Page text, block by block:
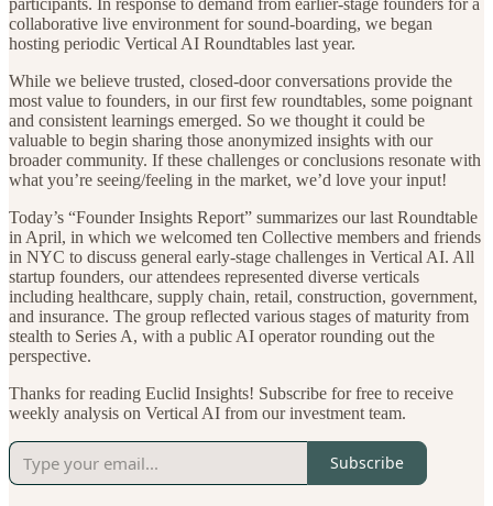
collaborative live environment for sound-boarding, we began
hosting periodic Vertical AI Roundtables last year.
While we believe trusted, closed-door conversations provide the
most value to founders, in our first few roundtables, some poignant
and consistent learnings emerged. So we thought it could be
valuable to begin sharing those anonymized insights with our
broader community. If these challenges or conclusions resonate with
what you’re seeing/feeling in the market, we’d love your input!
Today’s “Founder Insights Report” summarizes our last Roundtable
in April, in which we welcomed ten Collective members and friends
in NYC to discuss general early-stage challenges in Vertical AI. All
startup founders, our attendees represented diverse verticals
including healthcare, supply chain, retail, construction, government,
and insurance. The group reflected various stages of maturity from
stealth to Series A, with a public AI operator rounding out the
perspective.
Thanks for reading Euclid Insights! Subscribe for free to receive
weekly analysis on Vertical AI from our investment team.
Subscribe